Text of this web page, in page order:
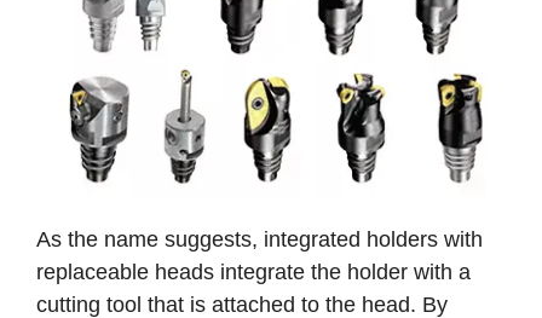
As the name suggests, integrated holders with
replaceable heads integrate the holder with a
cutting tool that is attached to the head. By